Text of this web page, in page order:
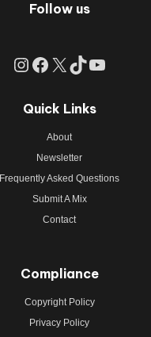
Follow us
Instagram
Facebook
X TikTokYouTube
Quick Links
About
Newsletter
Frequently Asked Questions
Submit A Mix
Contact
Compliance
Copyright Policy
Privacy Policy